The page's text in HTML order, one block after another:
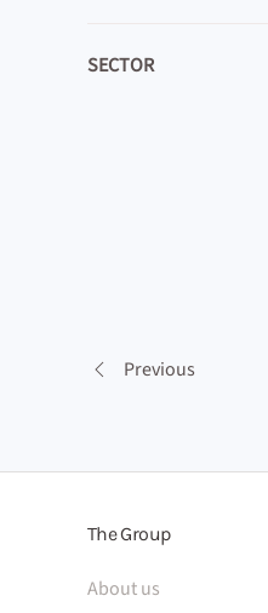
SECTOR
Previous
The Group
About us